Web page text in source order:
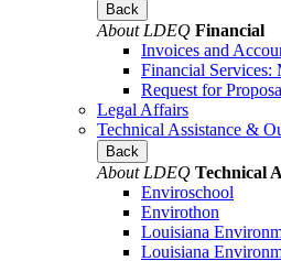
Back
About LDEQ Financial
Invoices and
Financial Services:
Request for
Legal Affairs
Technical Assistance &
Back
About LDEQ Technical
Enviroschool
Envirothon
Louisiana
Louisiana